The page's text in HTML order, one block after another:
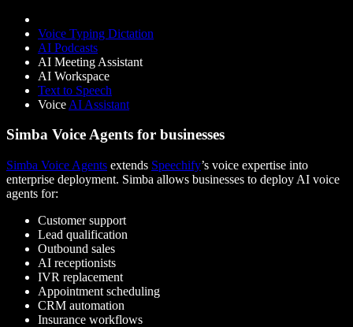
Voice Typing Dictation
AI Podcasts
AI Meeting Assistant
AI Workspace
Text to Speech
Voice AI Assistant
Simba Voice Agents for businesses
Simba Voice Agents extends Speechify’s voice expertise into
enterprise deployment. Simba allows businesses to deploy AI voice
agents for:
Customer support
Lead qualification
Outbound sales
AI receptionists
IVR replacement
Appointment scheduling
CRM automation
Insurance workflows